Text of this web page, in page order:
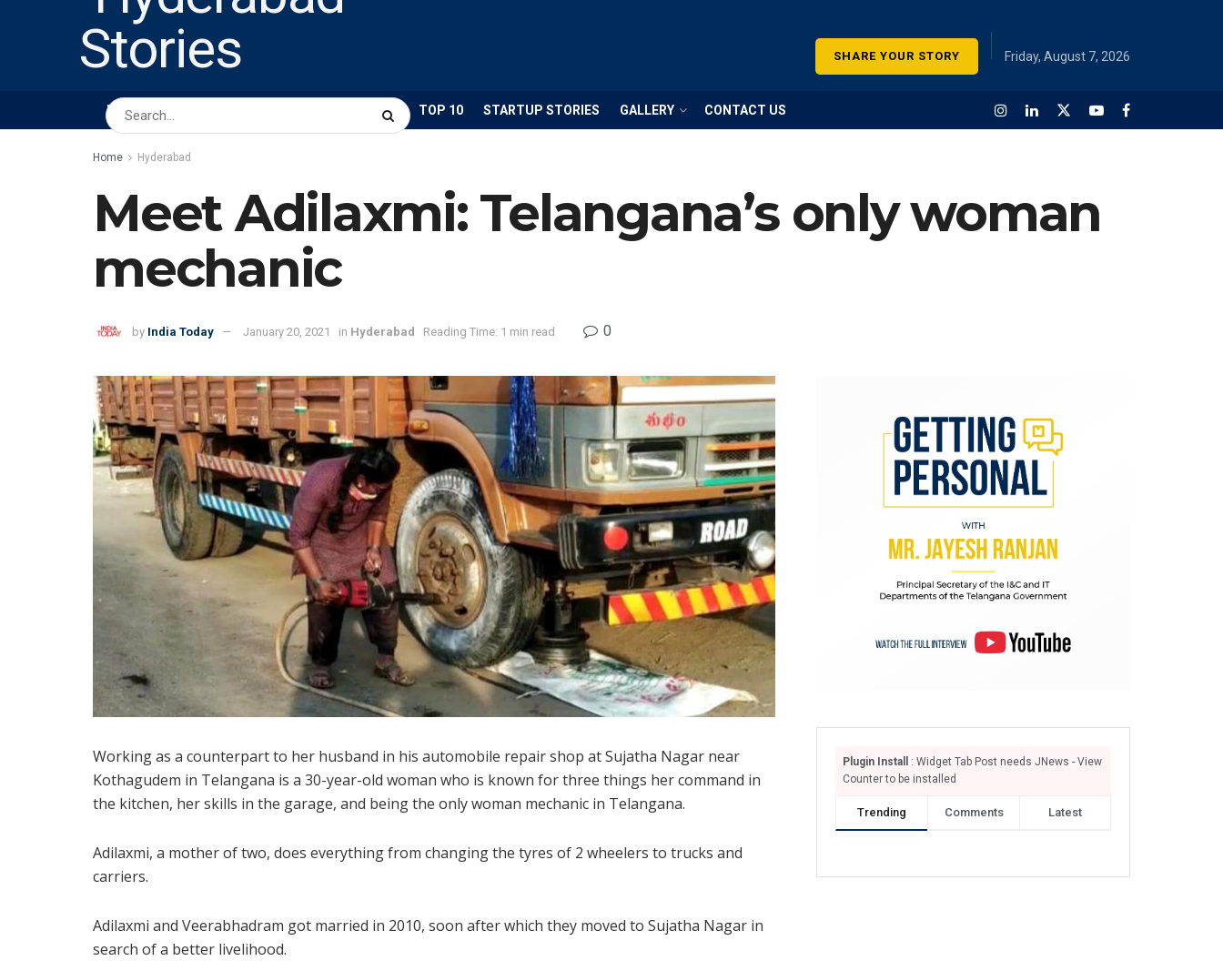
SHARE YOUR STORY Friday, August 7, 2026
HOME ABOUT US BUSINESS TOP 10 STARTUP STORIES GALLERY CONTACT US
Home Hyderabad
Meet Adilaxmi: Telangana’s only woman
mechanic
by India Today January 20, 2021 in Hyderabad Reading Time: 1 min read 0
Working as a counterpart to her husband in his automobile repair shop at Sujatha Nagar near
Kothagudem in Telangana is a 30-year-old woman who is known for three things her command in
the kitchen, her skills in the garage, and being the only woman mechanic in Telangana.
Adilaxmi, a mother of two, does everything from changing the tyres of 2 wheelers to trucks and
carriers.
Adilaxmi and Veerabhadram got married in 2010, soon after which they moved to Sujatha Nagar in
search of a better livelihood.
Plugin Install
: Widget Tab Post needs JNews - View
Counter to be installed
Trending Comments Latest